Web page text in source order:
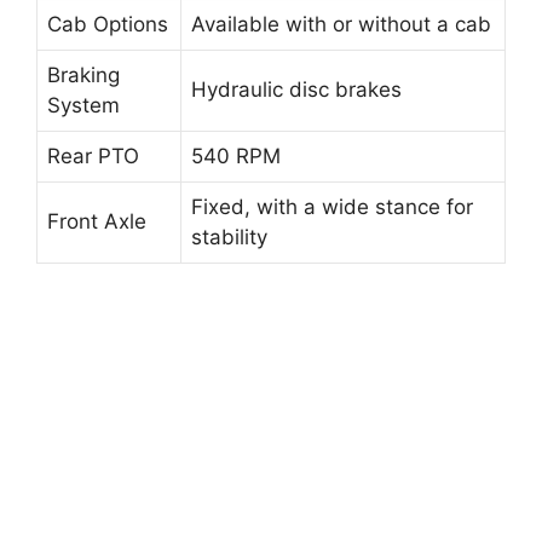
Cab Options Available with or without a cab
Braking
System
Hydraulic disc brakes
Rear PTO 540 RPM
Front Axle
Fixed, with a wide stance for
stability